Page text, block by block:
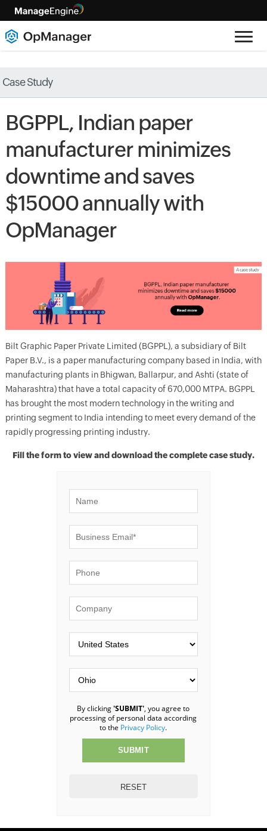
Case Study
BGPPL, Indian paper
manufacturer minimizes
downtime and saves
$15000 annually with
OpManager
Bilt Graphic Paper Private Limited (BGPPL), a subsidiary of Bilt
Paper B.V., is a paper manufacturing company based in India, with
manufacturing plants in Bhigwan, Ballarpur, and Ashti (state of
Maharashtra) that have a total capacity of 670,000 MTPA. BGPPL
has brought the most modern technology in the writing and
printing segment to India intending to meet every demand of the
rapidly progressing printing industry.
Fill the form to view and download the complete case study.
By clicking'SUBMIT', you agree to
processing of personal data according
to the Privacy Policy.